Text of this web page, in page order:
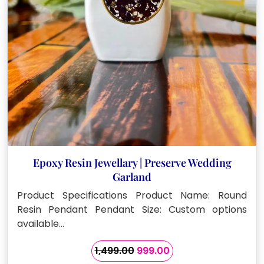
Epoxy Resin Jewellary | Preserve Wedding
Garland
Product Specifications Product Name: Round
Resin Pendant Pendant Size: Custom options
available…
1,499.00 Original
999.00Current